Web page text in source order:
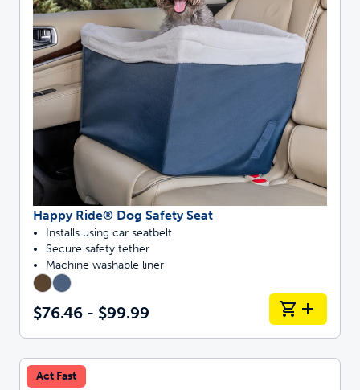
Happy Ride® Dog Safety Seat
Installs using car seatbelt
Secure safety tether
Machine washable liner
$76.46 - $99.99
Act Fast